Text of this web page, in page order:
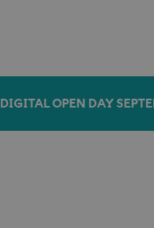
DIGITAL OPEN DAY